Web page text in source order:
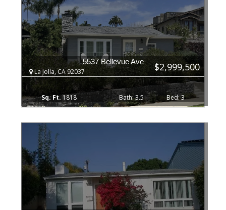
$2,999,500
5537 Bellevue Ave
La Jolla, CA 92037
1818 3
3.5